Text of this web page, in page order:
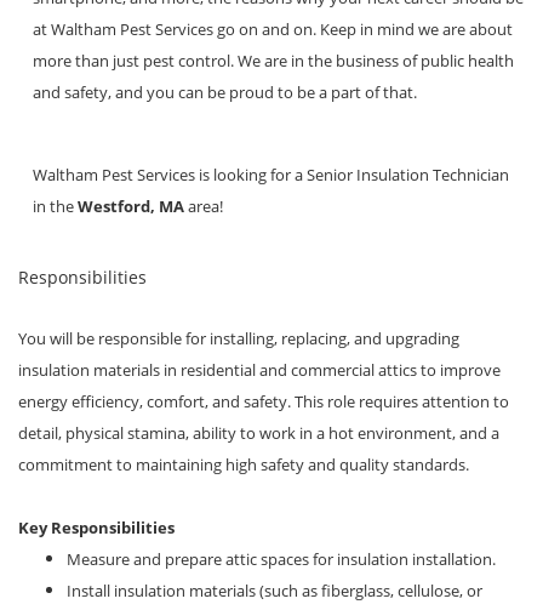
My Account
Blog
Locations
at Waltham Pest Services go on and on. Keep in mind we are about
more than just pest control. We are in the business of public health
and safety, and you can be proud to be a part of that.
Waltham Pest Services is looking for a Senior Insulation Technician
in theWestford, MAarea!
Responsibilities
You will be responsible for installing, replacing, and upgrading
insulation materials in residential and commercial attics to improve
energy efficiency, comfort, and safety. This role requires attention to
detail, physical stamina, ability to work in a hot environment, and a
commitment to maintaining high safety and quality standards.
Key Responsibilities
Measure and prepare attic spaces for insulation installation.
Install insulation materials (such as fiberglass, cellulose, or